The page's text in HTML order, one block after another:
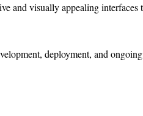
and visually appealing interfaces
deployment, and